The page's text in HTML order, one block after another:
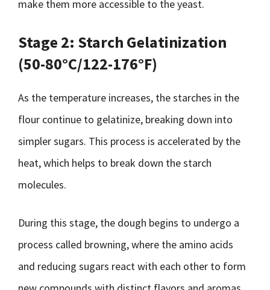
make them more accessible to the yeast.
Stage 2: Starch Gelatinization
(50-80°C/122-176°F)
As the temperature increases, the starches in the
flour continue to gelatinize, breaking down into
simpler sugars. This process is accelerated by the
heat, which helps to break down the starch
molecules.
During this stage, the dough begins to undergo a
process called browning, where the amino acids
and reducing sugars react with each other to form